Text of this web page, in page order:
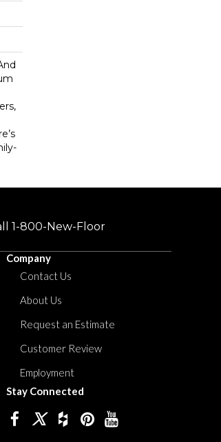
1-800-New-Floor
Company
Contact Us
About Us
Request an Estimate
Customer Review
Employment
Stay Connected